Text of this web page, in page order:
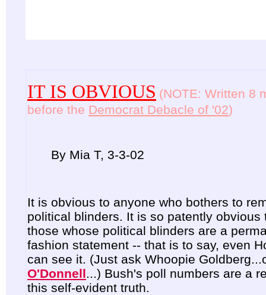
IT IS OBVIOUS (NOTE: Written 8
before the Democrat Debacle of '02)
By Mia T, 3-3-02
It is obvious to anyone who bothers to
political blinders. It is so patently obvious
those whose political blinders are a
fashion statement -- that is to say, even
can see it. (Just ask Whoopie
O'Donnell...) Bush's poll numbers are a
this self-evident truth.